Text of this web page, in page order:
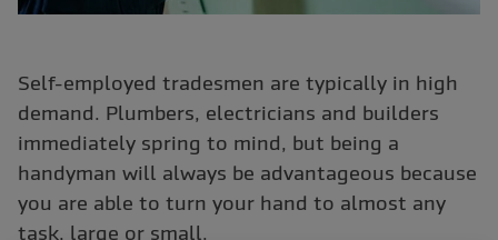
Self-employed tradesmen are typically in high
demand. Plumbers, electricians and builders
immediately spring to mind, but being a
handyman will always be advantageous because
you are able to turn your hand to almost any
task, large or small.